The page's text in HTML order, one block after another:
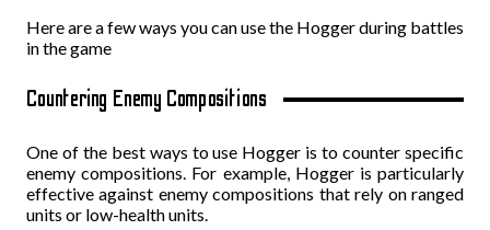
Here are a few ways you can use the Hogger during battles
in the game
Countering Enemy Compositions
One of the best ways to use Hogger is to counter specific
enemy compositions. For example, Hogger is particularly
effective against enemy compositions that rely on ranged
units or low-health units.